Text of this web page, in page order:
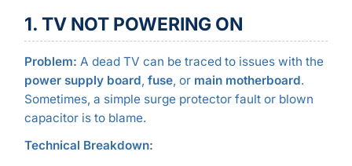
1. TV NOT POWERING ON
Problem: A dead TV can be traced to issues with the
power supply board, fuse, or main motherboard.
Sometimes, a simple surge protector fault or blown
capacitor is to blame.
Technical Breakdown: